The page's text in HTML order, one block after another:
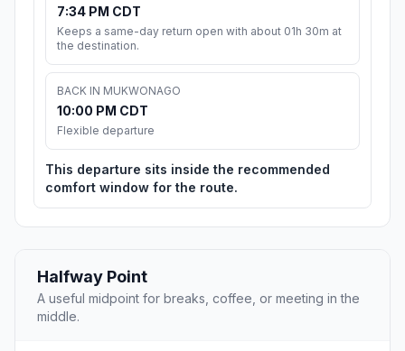
7:34 PM CDT
Keeps a same-day return open with about 01h 30m at
the destination.
BACK IN MUKWONAGO
10:00 PM CDT
Flexible departure
This departure sits inside the recommended
comfort window for the route.
Halfway Point
A useful midpoint for breaks, coffee, or meeting in the
middle.